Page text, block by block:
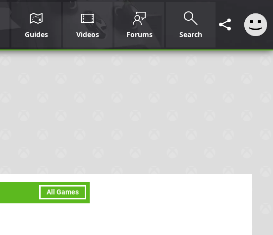
Guides Videos Forums Search
All Games